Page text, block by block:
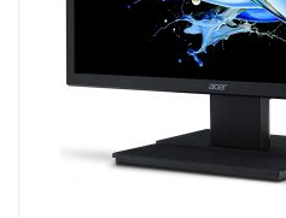
MONITOR LED ACER